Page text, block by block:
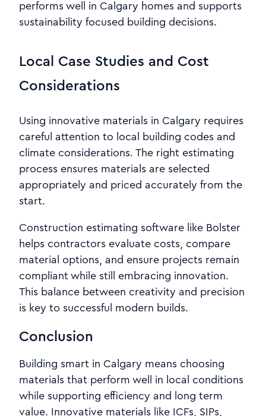
performs well in Calgary homes and supports
sustainability focused building decisions.
Local Case Studies and Cost
Considerations
Using innovative materials in Calgary requires
careful attention to local building codes and
climate considerations. The right estimating
process ensures materials are selected
appropriately and priced accurately from the
start.
Construction estimating software like Bolster
helps contractors evaluate costs, compare
material options, and ensure projects remain
compliant while still embracing innovation.
This balance between creativity and precision
is key to successful modern builds.
Conclusion
Building smart in Calgary means choosing
materials that perform well in local conditions
while supporting efficiency and long term
value. Innovative materials like ICFs, SIPs,